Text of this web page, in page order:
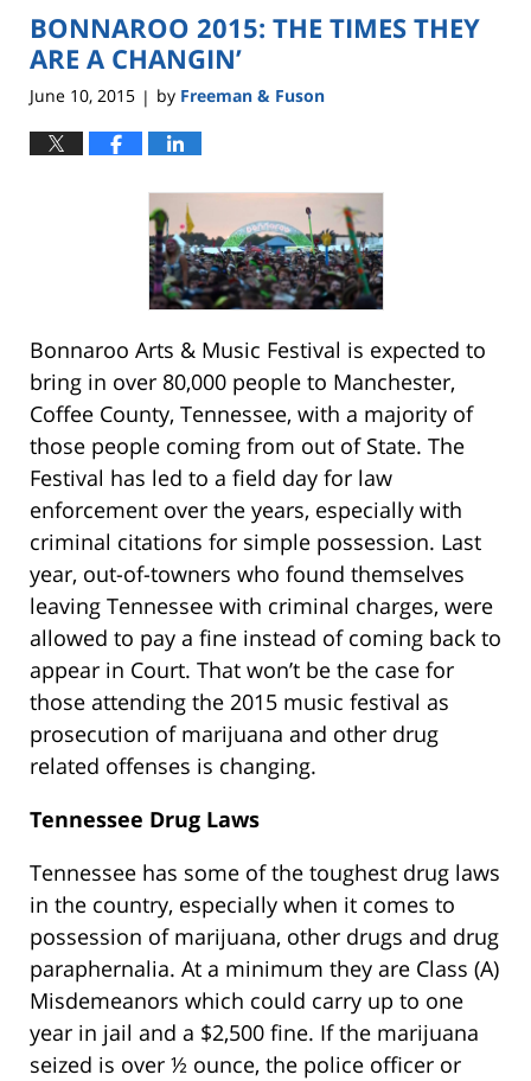
BONNAROO 2015: THE TIMES THEY
ARE A CHANGIN’
June 10, 2015 | by Freeman & Fuson
Bonnaroo Arts & Music Festival is expected to
bring in over 80,000 people to Manchester,
Coffee County, Tennessee, with a majority of
those people coming from out of State. The
Festival has led to a field day for law
enforcement over the years, especially with
criminal citations for simple possession. Last
year, out-of-towners who found themselves
leaving Tennessee with criminal charges, were
allowed to pay a fine instead of coming back to
appear in Court. That won’t be the case for
those attending the 2015 music festival as
prosecution of marijuana and other drug
related offenses is changing.
Tennessee Drug Laws
Tennessee has some of the toughest drug laws
in the country, especially when it comes to
possession of marijuana, other drugs and drug
paraphernalia. At a minimum they are Class (A)
Misdemeanors which could carry up to one
year in jail and a $2,500 fine. If the marijuana
seized is over ½ ounce, the police officer or